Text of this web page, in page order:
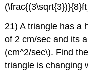
21) A triangle has a
of 2 cm/sec and its
(cm^2/sec\). Find
triangle is changing